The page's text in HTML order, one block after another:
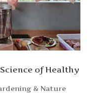
of Healthy
& Nature